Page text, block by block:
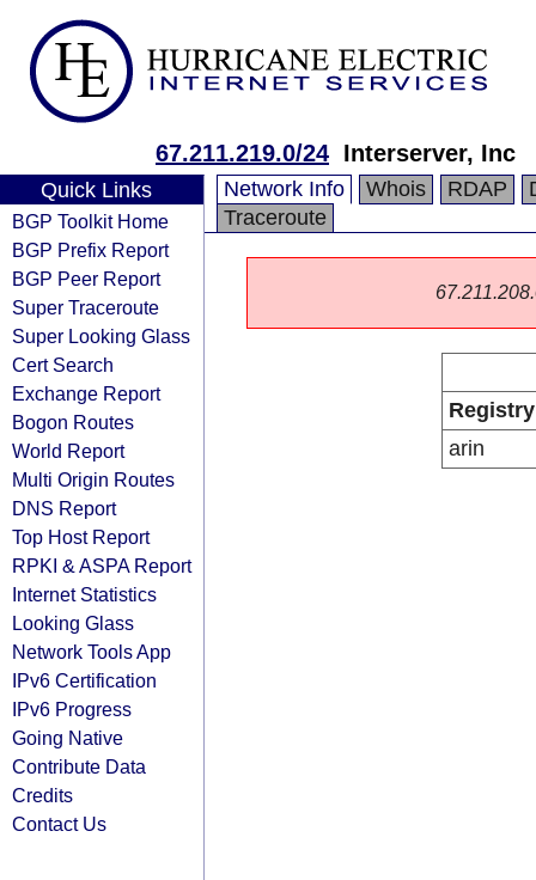
67.211.219.0/24 Interserver, Inc
Quick Links
BGP Toolkit Home
BGP Prefix Report
BGP Peer Report
Super Traceroute
Super Looking Glass
Cert Search
Exchange Report
Bogon Routes
World Report
Multi Origin Routes
DNS Report
Top Host Report
RPKI & ASPA Report
Internet Statistics
Looking Glass
Network Tools App
IPv6 Certification
IPv6 Progress
Going Native
Contribute Data
Credits
Contact Us
Network Info Whois RDAP
Traceroute
Registry
arin